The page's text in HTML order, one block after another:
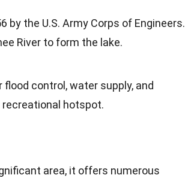
by the U.S. Army Corps of Engineers.
River to form the lake.
control, water supply, and
recreational hotspot.
area, it offers numerous